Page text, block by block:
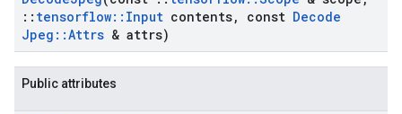
:: tensorflow:: Input contents, const Decode
Jpeg ::Attrs & attrs)
Public attributes